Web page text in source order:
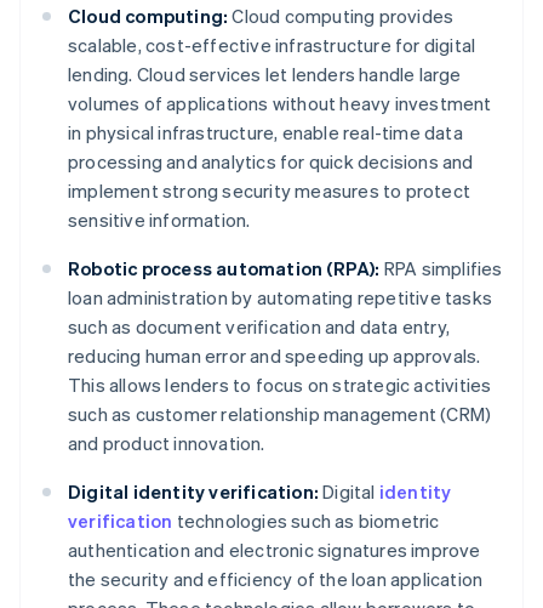
Cloud computing: Cloud computing provides
scalable, cost-effective infrastructure for digital
lending. Cloud services let lenders handle large
volumes of applications without heavy investment
in physical infrastructure, enable real-time data
processing and analytics for quick decisions and
implement strong security measures to protect
sensitive information.
Robotic process automation (RPA): RPA simplifies
loan administration by automating repetitive tasks
such as document verification and data entry,
reducing human error and speeding up approvals.
This allows lenders to focus on strategic activities
such as customer relationship management (CRM)
and product innovation.
Digital identity verification: Digital identity
verification technologies such as biometric
authentication and electronic signatures improve
the security and efficiency of the loan application